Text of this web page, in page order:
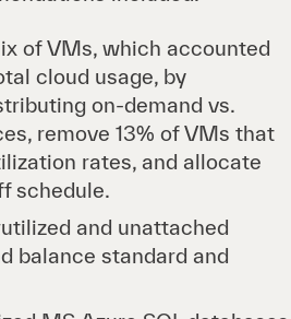
of VMs, which accounted
cloud usage, by
on-demand vs.
remove 13% of VMs that
rates, and allocate
schedule.
and unattached
balance standard and